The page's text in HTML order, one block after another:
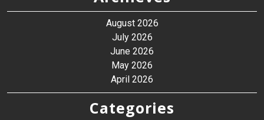
August 2026
July 2026
June 2026
May 2026
April 2026
Categories